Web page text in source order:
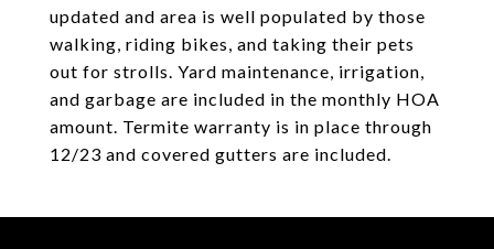
updated and area is well populated by those
walking, riding bikes, and taking their pets
out for strolls. Yard maintenance, irrigation,
and garbage are included in the monthly HOA
amount. Termite warranty is in place through
12/23 and covered gutters are included.